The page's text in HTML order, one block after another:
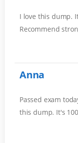
I love this dump.
Recommend
Anna
Passed exam
this dump. It's